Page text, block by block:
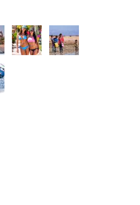
Vetratoria Greece
Vetratoria Russia
Vetratoria Vietnam